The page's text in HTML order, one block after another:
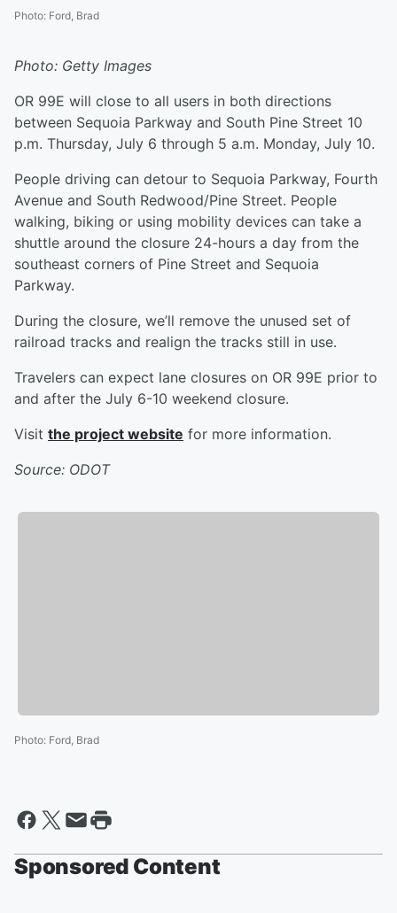
Photo: Ford, Brad
Photo: Getty Images
OR 99E will close to all users in both directions
between Sequoia Parkway and South Pine Street 10
p.m. Thursday, July 6 through 5 a.m. Monday, July 10.
People driving can detour to Sequoia Parkway, Fourth
Avenue and South Redwood/Pine Street. People
walking, biking or using mobility devices can take a
shuttle around the closure 24-hours a day from the
southeast corners of Pine Street and Sequoia
Parkway.
During the closure, we’ll remove the unused set of
railroad tracks and realign the tracks still in use.
Travelers can expect lane closures on OR 99E prior to
and after the July 6-10 weekend closure.
Visit the project website for more information.
Source: ODOT
Photo: Ford, Brad
Sponsored Content